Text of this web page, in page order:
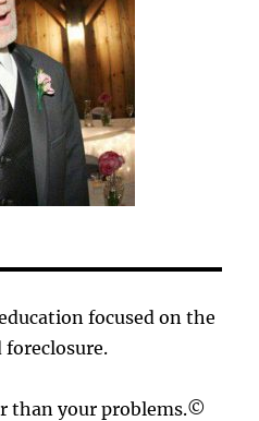
focused on the
foreclosure.
than your problems.©